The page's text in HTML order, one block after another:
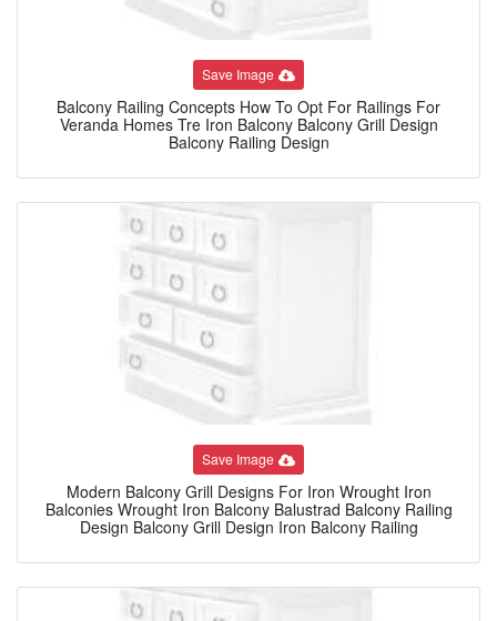
Save Image
Balcony Railing Concepts How To Opt For Railings For
Veranda Homes Tre Iron Balcony Balcony Grill Design
Balcony Railing Design
Save Image
Modern Balcony Grill Designs For Iron Wrought Iron
Balconies Wrought Iron Balcony Balustrad Balcony Railing
Design Balcony Grill Design Iron Balcony Railing